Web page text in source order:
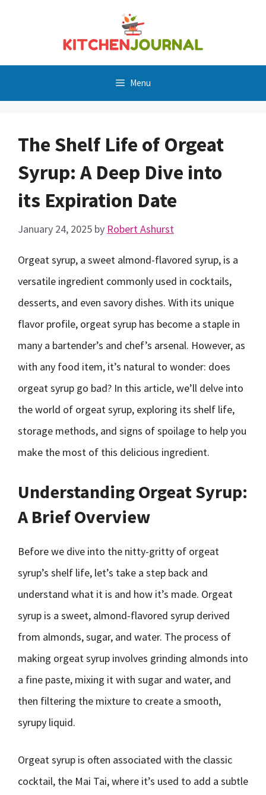
Menu
The Shelf Life of Orgeat
Syrup: A Deep Dive into
its Expiration Date
January 24, 2025 by Robert Ashurst
Orgeat syrup, a sweet almond-flavored syrup, is a
versatile ingredient commonly used in cocktails,
desserts, and even savory dishes. With its unique
flavor profile, orgeat syrup has become a staple in
many a bartender’s and chef’s arsenal. However, as
with any food item, it’s natural to wonder: does
orgeat syrup go bad? In this article, we’ll delve into
the world of orgeat syrup, exploring its shelf life,
storage methods, and signs of spoilage to help you
make the most of this delicious ingredient.
Understanding Orgeat Syrup:
A Brief Overview
Before we dive into the nitty-gritty of orgeat
syrup’s shelf life, let’s take a step back and
understand what it is and how it’s made. Orgeat
syrup is a sweet, almond-flavored syrup derived
from almonds, sugar, and water. The process of
making orgeat syrup involves grinding almonds into
a fine paste, mixing it with sugar and water, and
then filtering the mixture to create a smooth,
syrupy liquid.
Orgeat syrup is often associated with the classic
cocktail, the Mai Tai, where it’s used to add a subtle